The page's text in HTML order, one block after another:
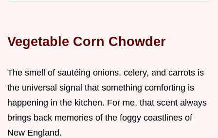
Vegetable Corn Chowder
The smell of sautéing onions, celery, and carrots is
the universal signal that something comforting is
happening in the kitchen. For me, that scent always
brings back memories of the foggy coastlines of
New England.